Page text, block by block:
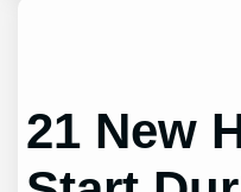
21 New